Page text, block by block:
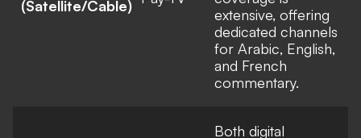
(Satellite/Cable)
extensive, offering
dedicated channels
for Arabic, English,
and French
commentary.
Both digital